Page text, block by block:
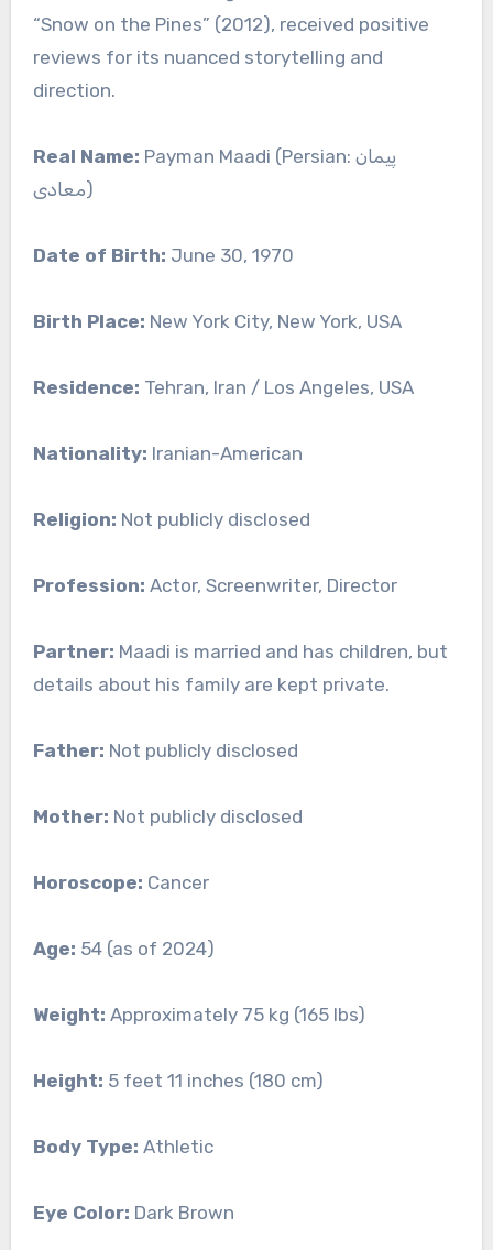
“Snow on the Pines” (2012), received positive
reviews for its nuanced storytelling and
direction.
Real Name: Payman Maadi (Persian: پیمان
معادی)
Date of Birth: June 30, 1970
Birth Place: New York City, New York, USA
Residence: Tehran, Iran / Los Angeles, USA
Nationality: Iranian-American
Religion: Not publicly disclosed
Profession: Actor, Screenwriter, Director
Partner: Maadi is married and has children, but
details about his family are kept private.
Father: Not publicly disclosed
Mother: Not publicly disclosed
Horoscope: Cancer
Age: 54 (as of 2024)
Weight: Approximately 75 kg (165 lbs)
Height: 5 feet 11 inches (180 cm)
Body Type: Athletic
Eye Color: Dark Brown